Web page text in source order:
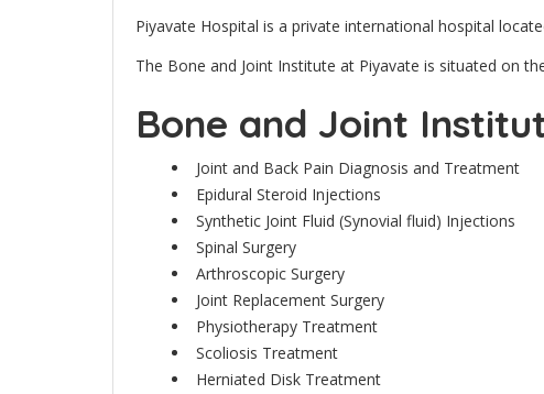
Piyavate Hospital is a private international hospital
The Bone and Joint Institute at Piyavate is situated on
Bone and Joint
Joint and Back Pain Diagnosis and Treatment
Epidural Steroid Injections
Synthetic Joint Fluid (Synovial fluid) Injections
Spinal Surgery
Arthroscopic Surgery
Joint Replacement Surgery
Physiotherapy Treatment
Scoliosis Treatment
Herniated Disk Treatment